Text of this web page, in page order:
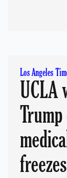
Los Angeles
UCLA
freezes